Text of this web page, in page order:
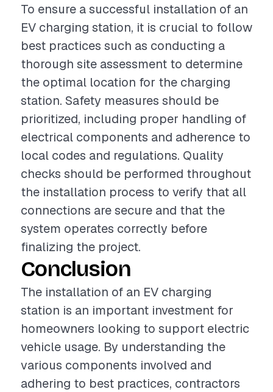
To ensure a successful installation of an
EV charging station, it is crucial to follow
best practices such as conducting a
thorough site assessment to determine
the optimal location for the charging
station. Safety measures should be
prioritized, including proper handling of
electrical components and adherence to
local codes and regulations. Quality
checks should be performed throughout
the installation process to verify that all
connections are secure and that the
system operates correctly before
finalizing the project.
Conclusion
The installation of an EV charging
station is an important investment for
homeowners looking to support electric
vehicle usage. By understanding the
various components involved and
adhering to best practices, contractors